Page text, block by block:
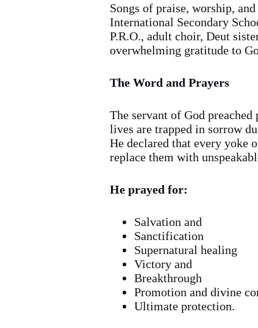
Songs of praise, worship,
International Secondary
P.R.O., adult choir, Deut
overwhelming gratitude to
The Word and Prayers
The servant of God
lives are trapped in sorrow
He declared that every yoke
replace them with
He prayed for:
Salvation and
Sanctification
Supernatural healing
Victory and
Breakthrough
Promotion and divine
Ultimate protection.